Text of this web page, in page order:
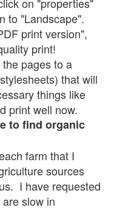
to "Landscape".
print version",
print!
pages to a
that will
things like
print well now.
to find organic
farm that I
sources
I have requested
slow in